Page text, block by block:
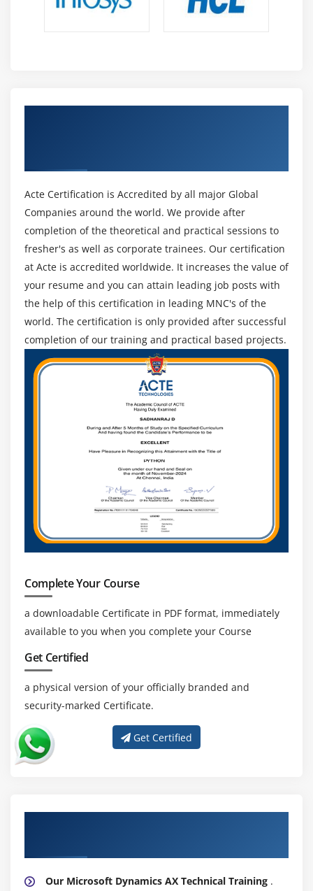
Acte Certification is Accredited by all major Global
Companies around the world. We provide after
completion of the theoretical and practical sessions to
fresher's as well as corporate trainees. Our certification
at Acte is accredited worldwide. It increases the value of
your resume and you can attain leading job posts with
the help of this certification in leading MNC's of the
world. The certification is only provided after successful
completion of our training and practical based projects.
Complete Your Course
a downloadable Certificate in PDF format, immediately
available to you when you complete your Course
Get Certified
a physical version of your officially branded and
security-marked Certificate.
Get Certified
Our Microsoft Dynamics AX Technical Training .